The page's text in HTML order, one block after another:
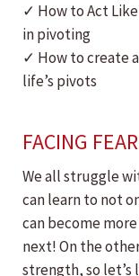
✓ How to Act
in pivoting
✓ How to create
life’s pivots
FACING
We all struggle
can learn to not
can become
next! On the
strength, so let’s